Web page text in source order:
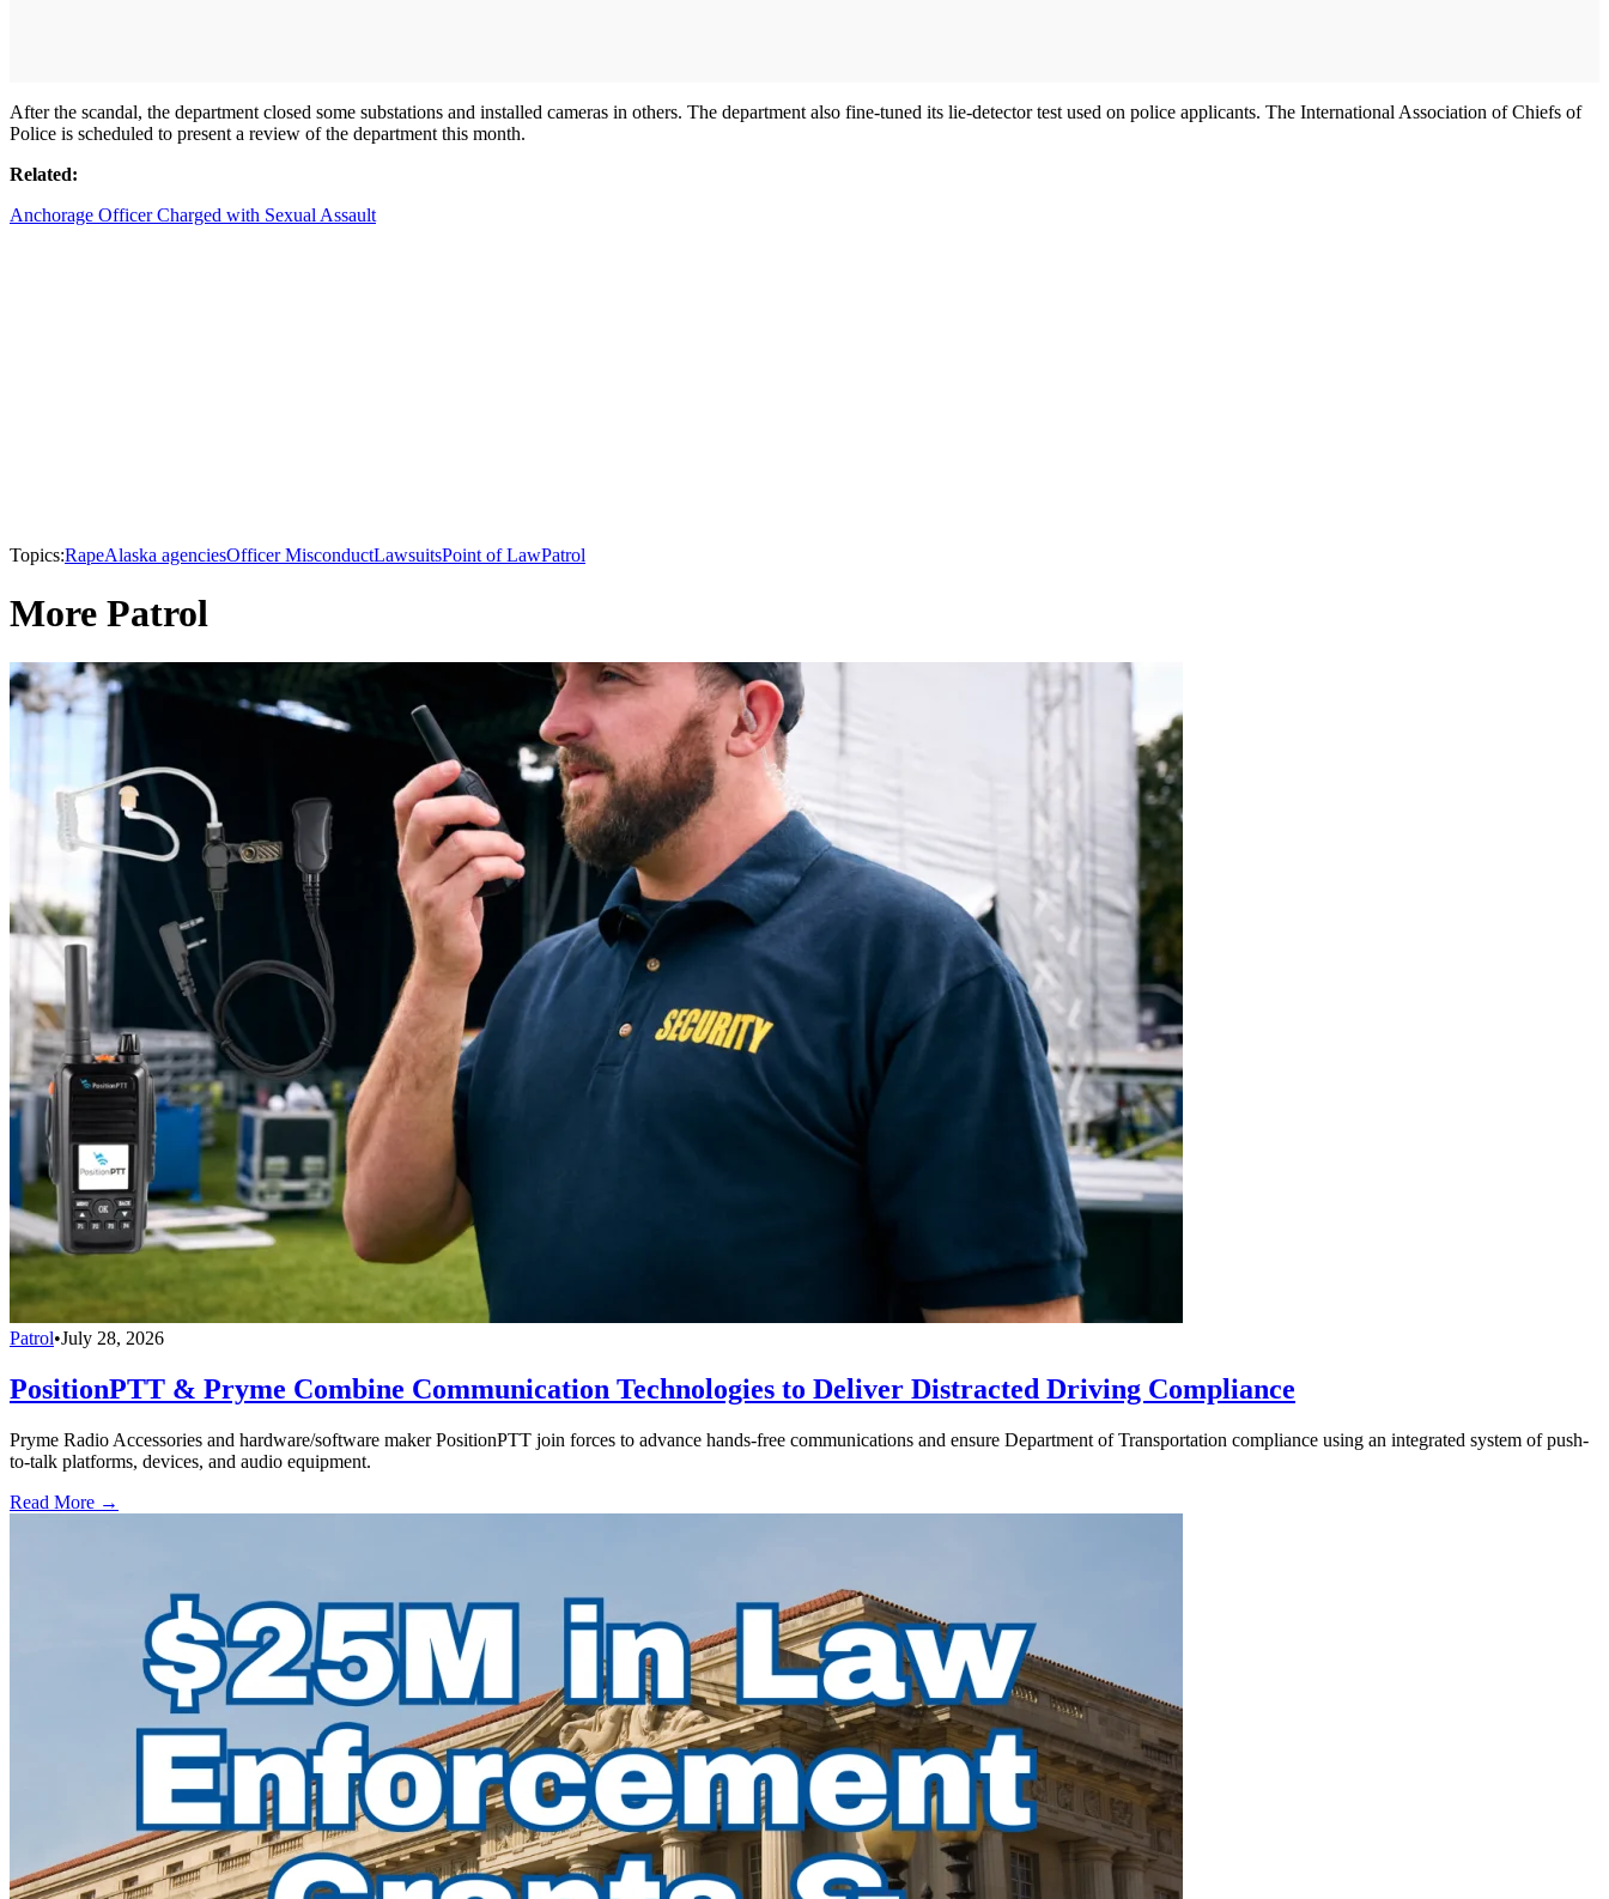
After the scandal, the department closed some substations and installed cameras in others. The department also fine-tuned its lie-detector test used on police applicants. The International Association of Chiefs of
Police is scheduled to present a review of the department this month.
Related:
Anchorage Officer Charged with Sexual Assault
Topics:RapeAlaska agenciesOfficer MisconductLawsuitsPoint of LawPatrol
More Patrol
Patrol•July 28, 2026
PositionPTT & Pryme Combine Communication Technologies to Deliver Distracted Driving Compliance
Pryme Radio Accessories and hardware/software maker PositionPTT join forces to advance hands-free communications and ensure Department of Transportation compliance using an integrated system of push-
to-talk platforms, devices, and audio equipment.
Read More →